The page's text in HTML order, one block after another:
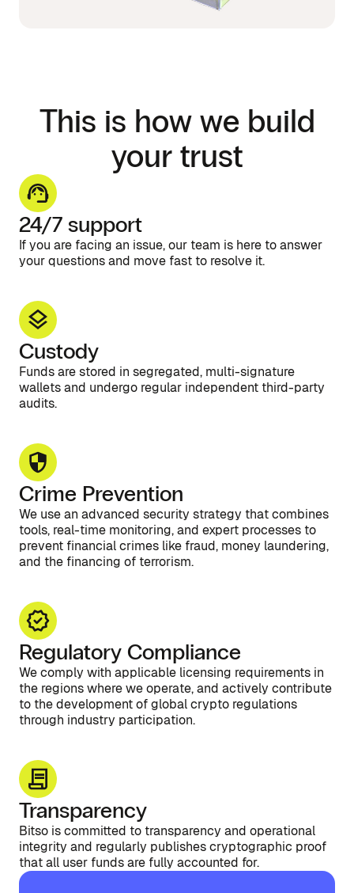
This is how we build
your trust
24/7 support
If you are facing an issue, our team is here to answer
your questions and move fast to resolve it.
Custody
Funds are stored in segregated, multi-signature
wallets and undergo regular independent third-party
audits.
Crime Prevention
We use an advanced security strategy that combines
tools, real-time monitoring, and expert processes to
prevent financial crimes like fraud, money laundering,
and the financing of terrorism.
Regulatory Compliance
We comply with applicable licensing requirements in
the regions where we operate, and actively contribute
to the development of global crypto regulations
through industry participation.
Transparency
Bitso is committed to transparency and operational
integrity and regularly publishes cryptographic proof
that all user funds are fully accounted for.